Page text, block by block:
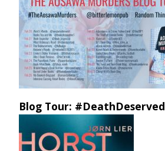
Blog Tour: #DeathDeserved